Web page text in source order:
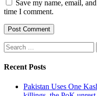
Save my name, email,
time I comment.
Search
for:
Recent Posts
Pakistan Uses One